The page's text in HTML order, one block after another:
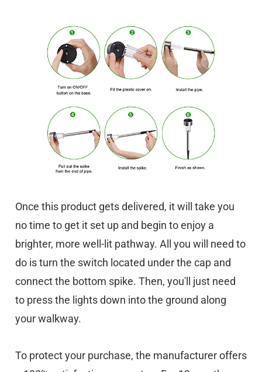
Once this product gets delivered, it will take you
no time to get it set up and begin to enjoy a
brighter, more well-lit pathway. All you will need to
do is turn the switch located under the cap and
connect the bottom spike. Then, you'll just need
to press the lights down into the ground along
your walkway.
To protect your purchase, the manufacturer offers